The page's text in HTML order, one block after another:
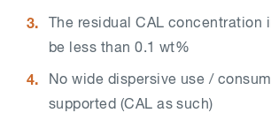
The residual CAL
be less than 0.1 wt%
No wide dispersive use /
supported (CAL as such)